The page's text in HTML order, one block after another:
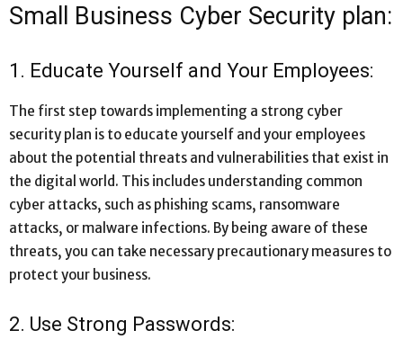
Small Business Cyber Security plan:
1. Educate Yourself and Your Employees:
The first step towards implementing a strong cyber
security plan is to educate yourself and your employees
about the potential threats and vulnerabilities that exist in
the digital world. This includes understanding common
cyber attacks, such as phishing scams, ransomware
attacks, or malware infections. By being aware of these
threats, you can take necessary precautionary measures to
protect your business.
2. Use Strong Passwords: